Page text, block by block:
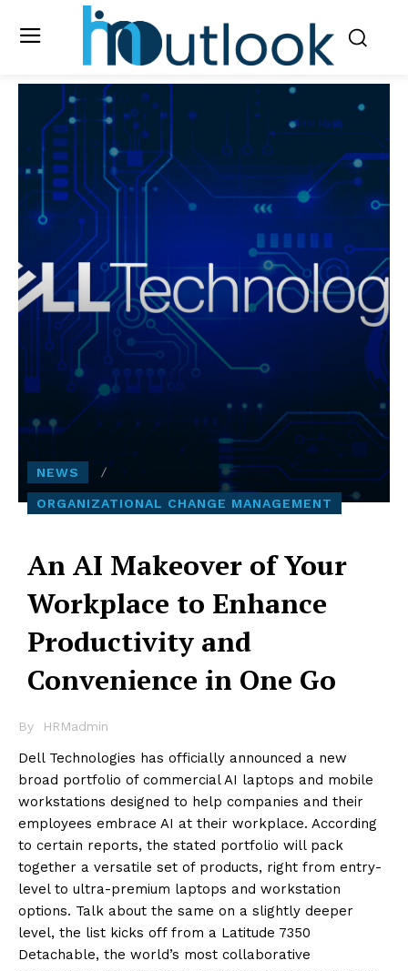
NEWS
ORGANIZATIONAL CHANGE MANAGEMENT
An AI Makeover of Your
Workplace to Enhance
Productivity and
Convenience in One Go
By HRMadmin
Dell Technologies has officially announced a new
broad portfolio of commercial AI laptops and mobile
workstations designed to help companies and their
employees embrace AI at their workplace. According
to certain reports, the stated portfolio will pack
together a versatile set of products, right from entry-
level to ultra-premium laptops and workstation
options. Talk about the same on a slightly deeper
level, the list kicks off from a Latitude 7350
Detachable, the world’s most collaborative